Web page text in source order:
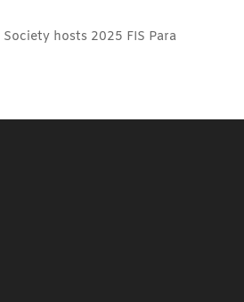
hosts 2025 FIS Para